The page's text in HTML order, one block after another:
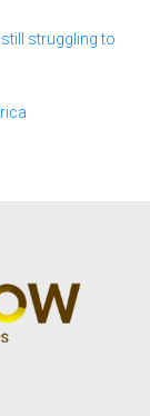
struggling to